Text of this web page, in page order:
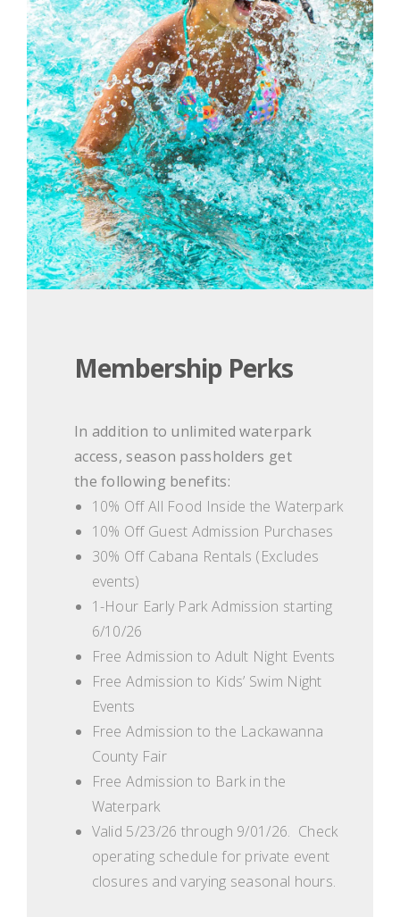
Membership Perks
In addition to unlimited waterpark
access, season passholders get
the following benefits:
10% Off All Food Inside the Waterpark
10% Off Guest Admission Purchases
30% Off Cabana Rentals (Excludes
events)
1-Hour Early Park Admission starting
6/10/26
Free Admission to Adult Night Events
Free Admission to Kids’ Swim Night
Events
Free Admission to the Lackawanna
County Fair
Free Admission to Bark in the
Waterpark
Valid 5/23/26 through 9/01/26. Check
operating schedule for private event
closures and varying seasonal hours.